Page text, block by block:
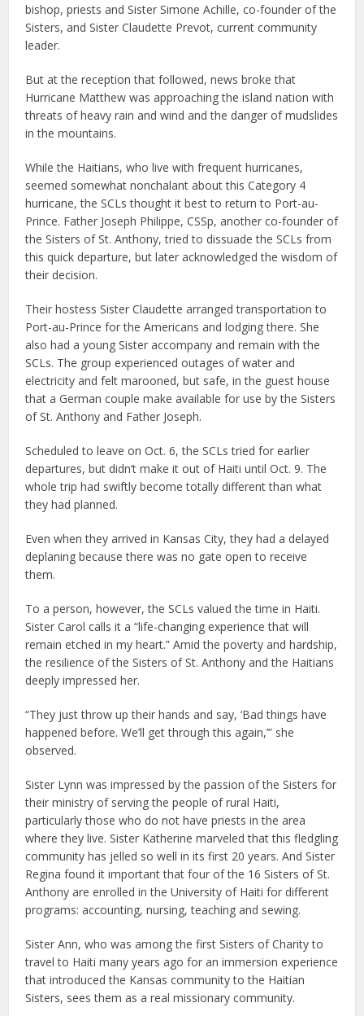
bishop, priests and Sister Simone Achille, co-founder of the
Sisters, and Sister Claudette Prevot, current community
leader.
But at the reception that followed, news broke that
Hurricane Matthew was approaching the island nation with
threats of heavy rain and wind and the danger of mudslides
in the mountains.
While the Haitians, who live with frequent hurricanes,
seemed somewhat nonchalant about this Category 4
hurricane, the SCLs thought it best to return to Port-au-
Prince. Father Joseph Philippe, CSSp, another co-founder of
the Sisters of St. Anthony, tried to dissuade the SCLs from
this quick departure, but later acknowledged the wisdom of
their decision.
Their hostess Sister Claudette arranged transportation to
Port-au-Prince for the Americans and lodging there. She
also had a young Sister accompany and remain with the
SCLs. The group experienced outages of water and
electricity and felt marooned, but safe, in the guest house
that a German couple make available for use by the Sisters
of St. Anthony and Father Joseph.
Scheduled to leave on Oct. 6, the SCLs tried for earlier
departures, but didn’t make it out of Haiti until Oct. 9. The
whole trip had swiftly become totally different than what
they had planned.
Even when they arrived in Kansas City, they had a delayed
deplaning because there was no gate open to receive
them.
To a person, however, the SCLs valued the time in Haiti.
Sister Carol calls it a “life-changing experience that will
remain etched in my heart.” Amid the poverty and hardship,
the resilience of the Sisters of St. Anthony and the Haitians
deeply impressed her.
“They just throw up their hands and say, ‘Bad things have
happened before. We’ll get through this again,’” she
observed.
Sister Lynn was impressed by the passion of the Sisters for
their ministry of serving the people of rural Haiti,
particularly those who do not have priests in the area
where they live. Sister Katherine marveled that this fledgling
community has jelled so well in its first 20 years. And Sister
Regina found it important that four of the 16 Sisters of St.
Anthony are enrolled in the University of Haiti for different
programs: accounting, nursing, teaching and sewing.
Sister Ann, who was among the first Sisters of Charity to
travel to Haiti many years ago for an immersion experience
that introduced the Kansas community to the Haitian
Sisters, sees them as a real missionary community.